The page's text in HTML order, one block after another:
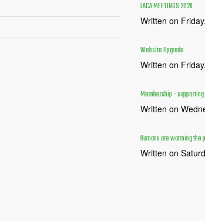
LACA MEETINGS 2026
Written on
Website Upgrade
Written on
Membership -
Written on
Humans are warming the
Written on